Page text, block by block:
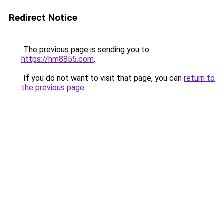
Redirect Notice
The previous page is sending you to
https://hm8855.com.
If you do not want to visit that page, you can return to
the previous page.